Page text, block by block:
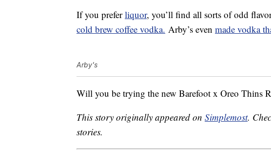
If you preferliquor, you’ll find all sorts of odd
cold brew coffee vodka. Arby’s even made vodka
Arby's
Will you be trying the new Barefoot x Oreo Thins
This story originally appeared on Simplemost.
stories.